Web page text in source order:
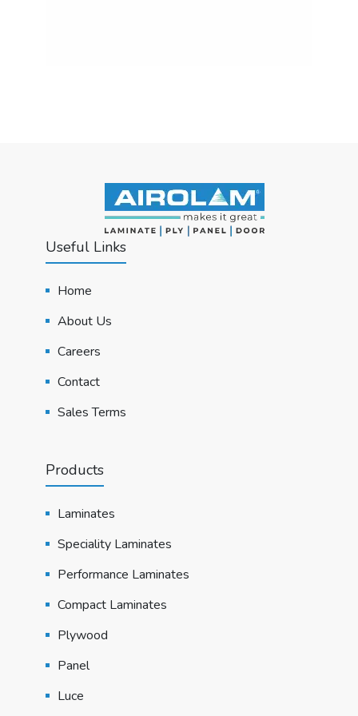
Useful Links
Home
About Us
Careers
Contact
Sales Terms
Products
Laminates
Speciality Laminates
Performance Laminates
Compact Laminates
Plywood
Panel
Luce